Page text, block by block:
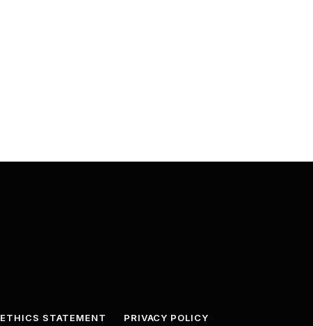
ETHICS STATEMENT PRIVACY POLICY